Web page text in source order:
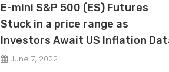
E-mini S&P 500 (ES) Futures
Stuck in a price range as
Investors Await US Inflation
June 7, 2022